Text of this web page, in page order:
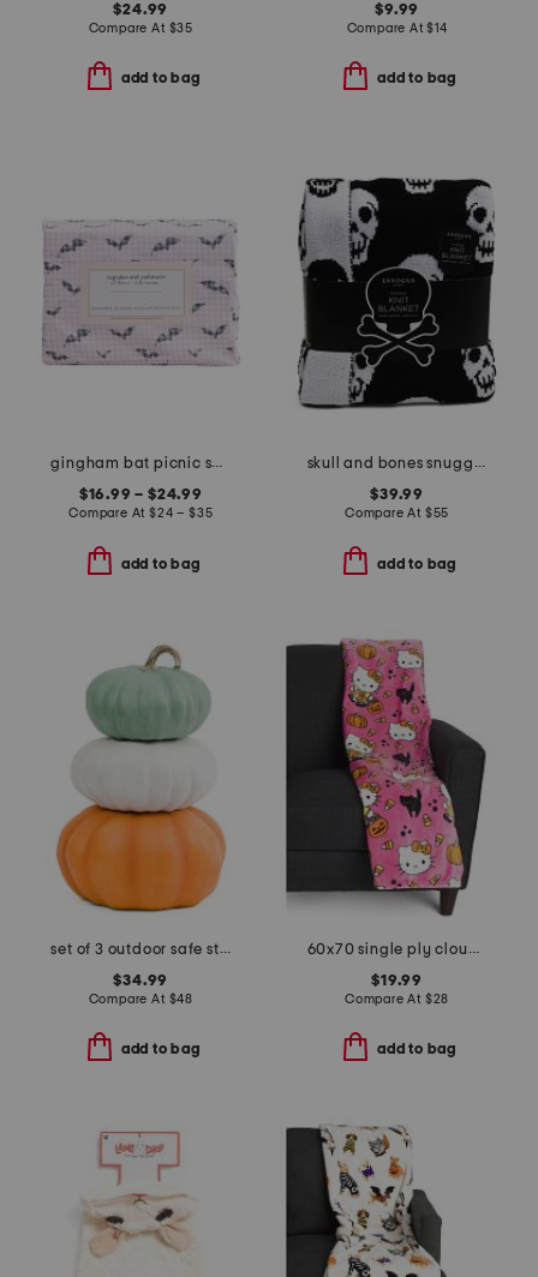
$24.99
Compare At $35
add to bag
$9.99
Compare At$14
add to bag
gingham bat picnic sheet set
$16.99 – $24.99
Compare At$24 – $35
add to bag
skull and bones snuggle knit blanket
$39.99
Compare At $55
add to bag
set of 3 outdoor safe stacking pumpkins
$34.99
Compare At $48
add to bag
60x70 single ply cloud throw
$19.99
Compare At $28
add to bag